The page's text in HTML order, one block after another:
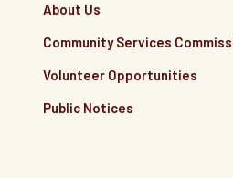
About Us
Community Services
Volunteer Opportunities
Public Notices